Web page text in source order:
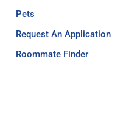
Pets
Request An Application
Roommate Finder